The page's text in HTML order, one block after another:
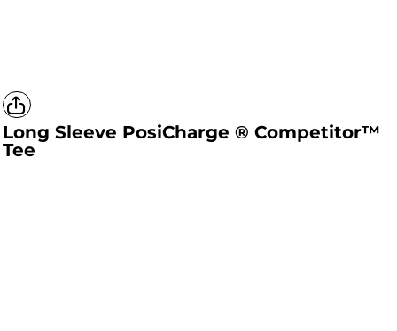
Long Sleeve PosiCharge ® Competitor™
Tee